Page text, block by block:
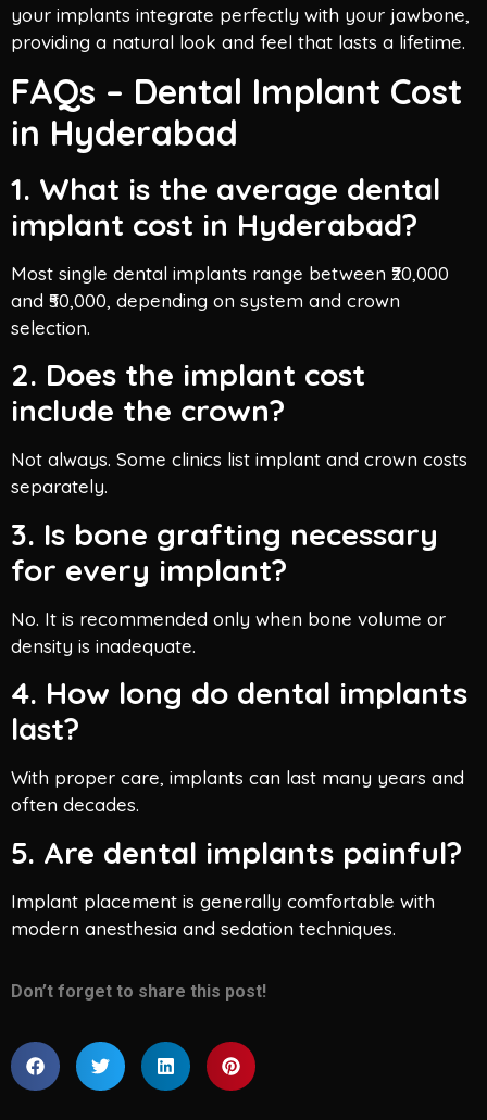
your implants integrate perfectly with your jawbone,
providing a natural look and feel that lasts a lifetime.
FAQs – Dental Implant Cost
in Hyderabad
1. What is the average dental
implant cost in Hyderabad?
Most single dental implants range between ₹20,000
and ₹50,000, depending on system and crown
selection.
2. Does the implant cost
include the crown?
Not always. Some clinics list implant and crown costs
separately.
3. Is bone grafting necessary
for every implant?
No. It is recommended only when bone volume or
density is inadequate.
4. How long do dental implants
last?
With proper care, implants can last many years and
often decades.
5. Are dental implants painful?
Implant placement is generally comfortable with
modern anesthesia and sedation techniques.
Don’t forget to share this post!